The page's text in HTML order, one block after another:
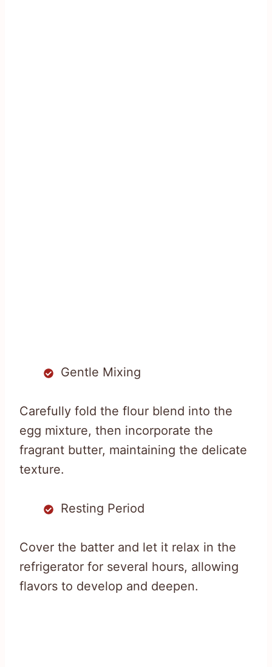
Gentle Mixing
Carefully fold the flour blend into the
egg mixture, then incorporate the
fragrant butter, maintaining the delicate
texture.
Resting Period
Cover the batter and let it relax in the
refrigerator for several hours, allowing
flavors to develop and deepen.